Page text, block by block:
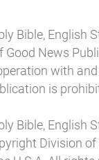
Bible, English
News
with
is
Bible, English
Division